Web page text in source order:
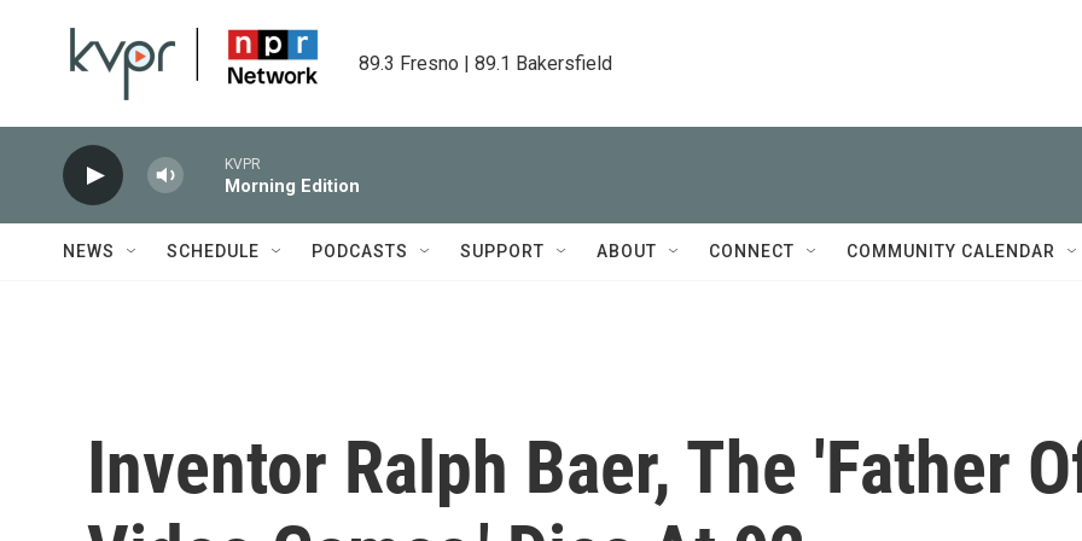
89.3 Fresno | 89.1 Bakersfield
KVPR
Morning Edition
NEWS SCHEDULE PODCASTS SUPPORT ABOUT CONNECT COMMUNITY CALENDAR
Inventor Ralph Baer, The 'Father